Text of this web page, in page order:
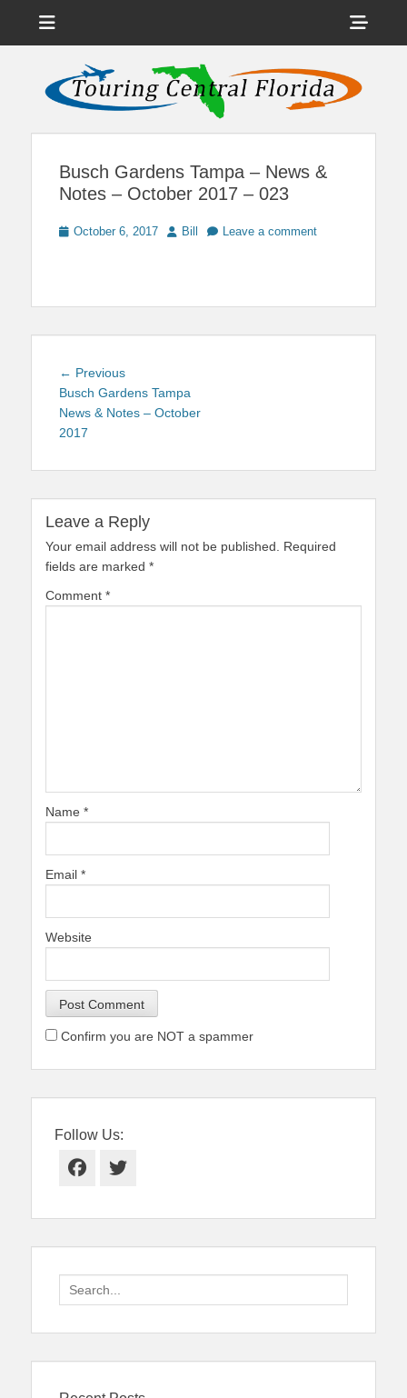
Touring Central
Florida
News on Theme Parks, Attractions, & Destinations Across Central
Florida & Beyond
Busch Gardens Tampa – News &
Notes – October 2017 – 023
Posted
October 6, 2017 Author
Bill Leave a comment
Post
navigation
← PreviousPrevious
post:
Busch Gardens Tampa
News & Notes – October
2017
Leave a Reply
Your email address will not be published.
Required
fields are marked *
Comment *
Name *
Email *
Website
Confirm you are NOT a spammer
Follow Us:
Facebook
Twitter
Search
for: